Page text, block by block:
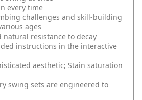
every time
challenges and skill-building
ages
natural resistance to decay
instructions in the interactive
aesthetic; Stain saturation
swing sets are engineered to